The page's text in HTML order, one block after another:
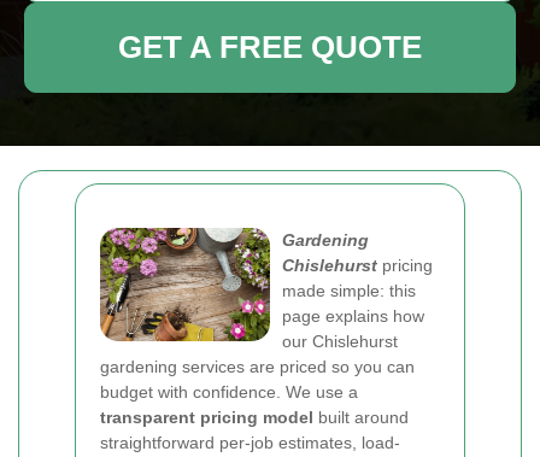
Gardening
Chislehurst pricing
made simple: this
page explains how
our Chislehurst
gardening services are priced so you can
budget with confidence. We use a
transparent pricing model built around
straightforward per-job estimates, load-
GET A FREE QUOTE